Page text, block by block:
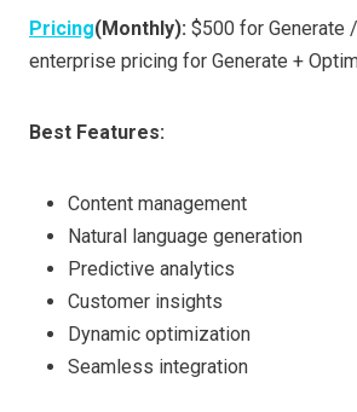
Pricing(Monthly): $500 for Generate
enterprise pricing for Generate +
Best Features:
Content management
Natural language generation
Predictive analytics
Customer insights
Dynamic optimization
Seamless integration